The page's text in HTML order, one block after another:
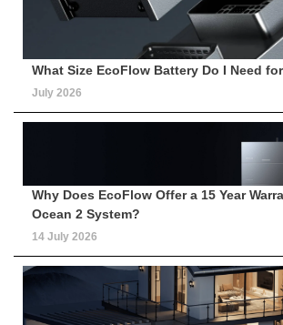
What Size EcoFlow Battery Do I Need
July 2026
Why Does EcoFlow Offer a 15 Year
Ocean 2 System?
14 July 2026